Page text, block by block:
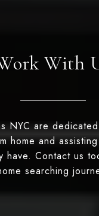
With
NYC are
home and
have. Contact us
searching